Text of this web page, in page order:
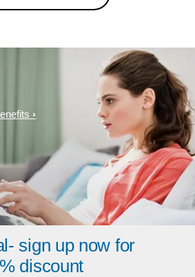
sign up now for
discount